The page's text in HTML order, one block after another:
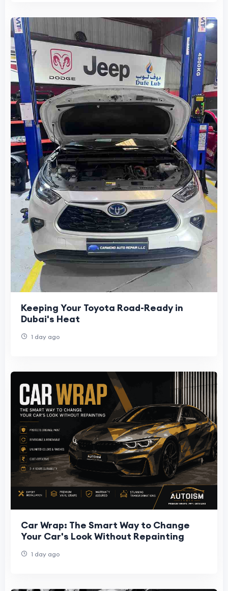
Keeping Your Toyota Road-Ready in
Dubai's Heat
1 day ago
Car Wrap: The Smart Way to Change
Your Car's Look Without Repainting
1 day ago